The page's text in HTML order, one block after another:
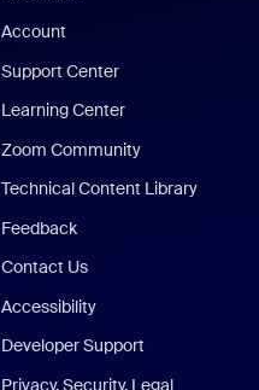
Account
Support Center
Learning Center
Zoom Community
Technical Content Library
Feedback
Contact Us
Accessibility
Developer Support
Privacy, Security, Legal